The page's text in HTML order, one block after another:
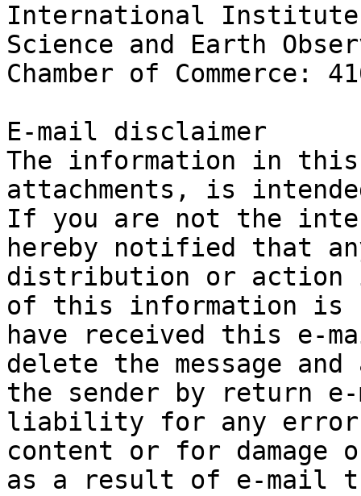
International Institute
Science and Earth
Chamber of Commerce:
E-mail disclaimer
The information in
attachments, is
If you are not the
hereby notified that
distribution or action
of this information
have received this e-
delete the message
the sender by return
liability for any error
content or for damage
as a result of e-mail